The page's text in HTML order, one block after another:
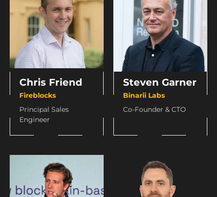
Chris Friend
Fireblocks
Principal Sales
Engineer
Steven Garner
Binarii Labs
Co-Founder & CTO